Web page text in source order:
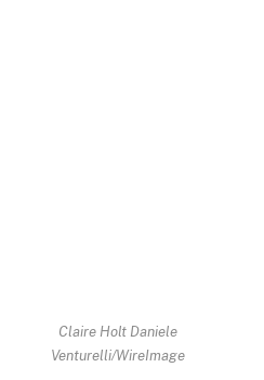
Claire Holt Daniele
Venturelli/WireImage